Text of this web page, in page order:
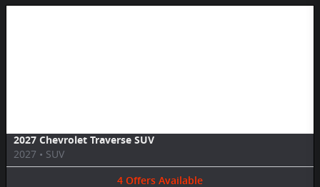
2027 Chevrolet Traverse SUV
2027 • SUV
4 Offers Available